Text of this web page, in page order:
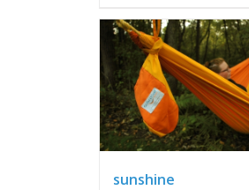
sunshine